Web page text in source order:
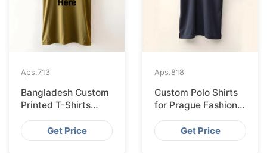
Aps.713
Bangladesh Custom
Printed T-Shirts
Exported to Valencia
Get Price
Aps.818
Custom Polo Shirts
for Prague Fashion
Brands from
Bangladesh
Get Price